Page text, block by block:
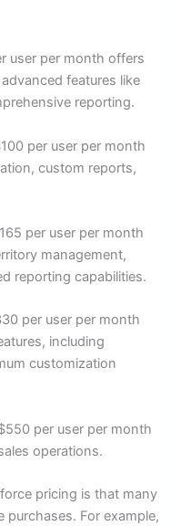
user per month offers
features like
reporting.
per user per month
custom reports,
per user per month
management,
reporting capabilities.
per user per month
including
customization
per user per month
operations.
pricing is that many
purchases. For example,